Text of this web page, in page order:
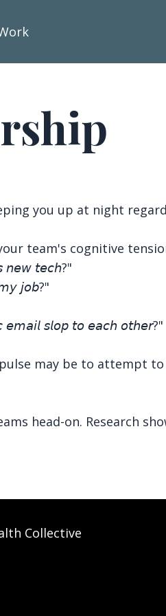
you up at night
team's cognitive
𝘯𝘦𝘸 𝘵𝘦𝘤𝘩?"
𝘫𝘰𝘣?"
𝘴𝘭𝘰𝘱 𝘵𝘰 𝘦𝘢𝘤𝘩 𝘰𝘵𝘩𝘦𝘳?"
may be to attempt
head-on. Research
Collective